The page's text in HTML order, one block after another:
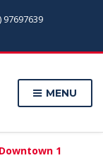
97697639
MENU
1